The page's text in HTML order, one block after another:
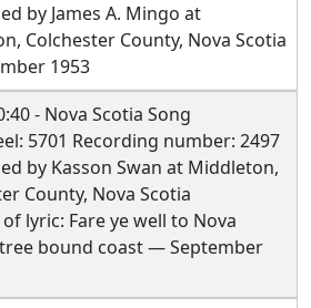
by James A. Mingo at
Colchester County, Nova Scotia
1953
- Nova Scotia Song
5701 Recording number: 2497
by Kasson Swan at Middleton,
County, Nova Scotia
lyric: Fare ye well to Nova
bound coast — September